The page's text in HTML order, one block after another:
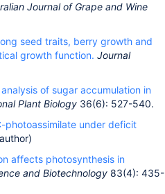
Journal of Grape and Wine
seed traits, berry growth and
growth function. Journal
of sugar accumulation in
Plant Biology 36(6): 527-540.
photoassimilate under deficit
affects photosynthesis in
and Biotechnology 83(4): 435-